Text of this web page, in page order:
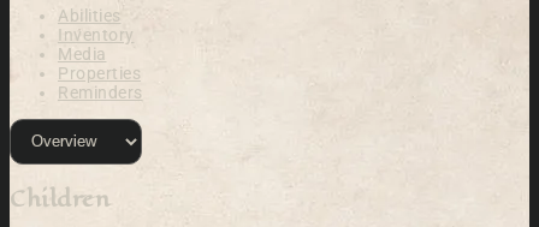
Abilities
Inventory
Media
Properties
Reminders
Children